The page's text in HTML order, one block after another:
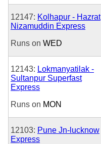
12147: Kolhapur - Hazrat
Nizamuddin Express
Runs on WED
12143: Lokmanyatilak -
Sultanpur Superfast
Express
Runs on MON
12103: Pune Jn-lucknow
Express